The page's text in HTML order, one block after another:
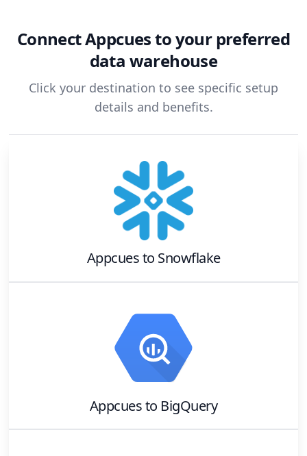
ConnectAppcuesto your preferred
data warehouse
Click your destination to see specific setup
details and benefits.
Appcuesto Snowflake
Appcuesto BigQuery